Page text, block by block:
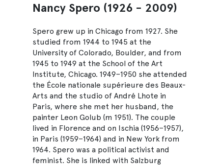
Nancy Spero (1926 - 2009)
Spero grew up in Chicago from 1927. She
studied from 1944 to 1945 at the
University of Colorado, Boulder, and from
1945 to 1949 at the School of the Art
Institute, Chicago. 1949–1950 she attended
the École nationale supérieure des Beaux-
Arts and the studio of André Lhote in
Paris, where she met her husband, the
painter Leon Golub (m 1951). The couple
lived in Florence and on Ischia (1956–1957),
in Paris (1959–1964) and in New York from
1964. Spero was a political activist and
feminist. She is linked with Salzburg